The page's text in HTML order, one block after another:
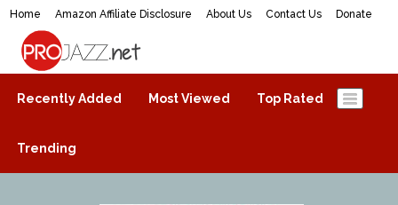
Home Amazon Affiliate Disclosure About Us Contact Us Donate
ProJazz.net
The best jazz music online
Recently Added Most Viewed Top Rated
Trending